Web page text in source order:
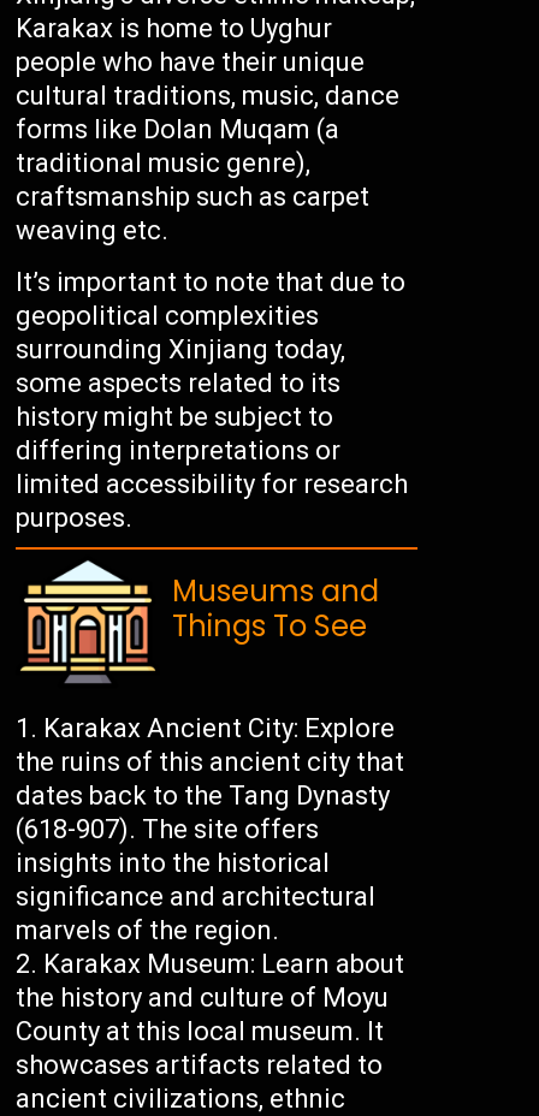
Karakax is home to Uyghur
people who have their unique
cultural traditions, music, dance
forms like Dolan Muqam (a
traditional music genre),
craftsmanship such as carpet
weaving etc.
It’s important to note that due to
geopolitical complexities
surrounding Xinjiang today,
some aspects related to its
history might be subject to
differing interpretations or
limited accessibility for research
purposes.
Museums and
Things To See
Karakax Ancient City: Explore
the ruins of this ancient city that
dates back to the Tang Dynasty
(618-907). The site offers
insights into the historical
significance and architectural
marvels of the region.
Karakax Museum: Learn about
the history and culture of Moyu
County at this local museum. It
showcases artifacts related to
ancient civilizations, ethnic